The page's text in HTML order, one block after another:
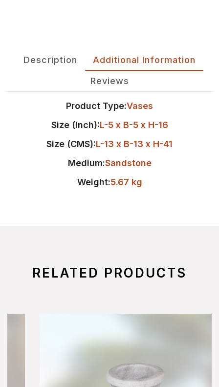
Description Additional Information
Reviews
Product Type:Vases
Size (Inch):L-5 x B-5 x H-16
Size (CMS):L-13 x B-13 x H-41
Medium:Sandstone
Weight:5.67 kg
RELATED PRODUCTS